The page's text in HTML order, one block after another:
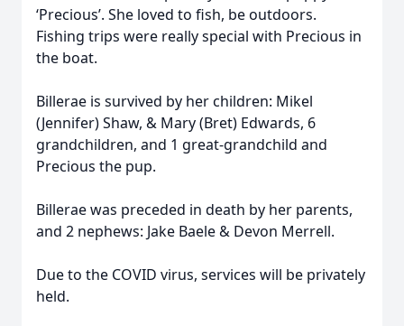
‘Precious’. She loved to fish, be outdoors.
Fishing trips were really special with Precious in
the boat.
Billerae is survived by her children: Mikel
(Jennifer) Shaw, & Mary (Bret) Edwards, 6
grandchildren, and 1 great-grandchild and
Precious the pup.
Billerae was preceded in death by her parents,
and 2 nephews: Jake Baele & Devon Merrell.
Due to the COVID virus, services will be privately
held.